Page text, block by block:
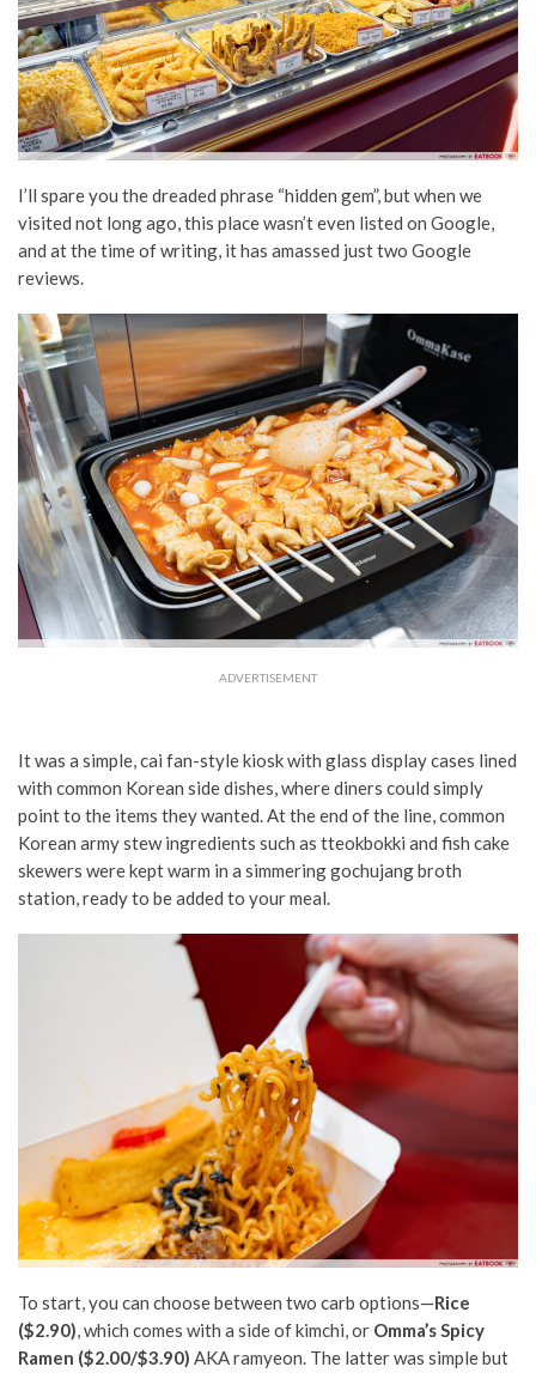
I’ll spare you the dreaded phrase “hidden gem”, but when we
visited not long ago, this place wasn’t even listed on Google,
and at the time of writing, it has amassed just two Google
reviews.
ADVERTISEMENT
It was a simple, cai fan-style kiosk with glass display cases lined
with common Korean side dishes, where diners could simply
point to the items they wanted. At the end of the line, common
Korean army stew ingredients such as tteokbokki and fish cake
skewers were kept warm in a simmering gochujang broth
station, ready to be added to your meal.
To start, you can choose between two carb options—Rice
($2.90), which comes with a side of kimchi, or Omma’s Spicy
Ramen ($2.00/$3.90) AKA ramyeon. The latter was simple but